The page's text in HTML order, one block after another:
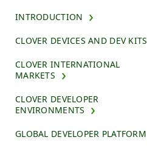
INTRODUCTION
CLOVER DEVICES AND DEV KITS
CLOVER INTERNATIONAL
MARKETS
CLOVER DEVELOPER
ENVIRONMENTS
GLOBAL DEVELOPER PLATFORM